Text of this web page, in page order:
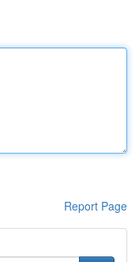
Report Page